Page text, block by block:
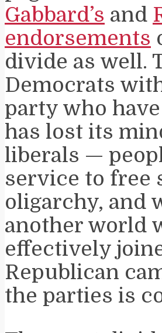
Gabbard’s and
endorsements
divide as well.
Democrats
party who
has lost its
liberals —
service to free
oligarchy, and
another world
effectively
Republican
the parties is